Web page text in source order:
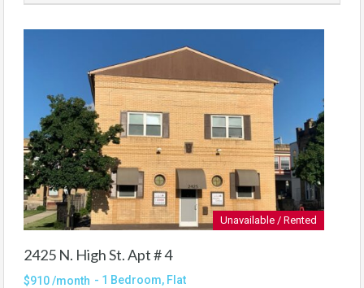
Unavailable / Rented
2425 N. High St. Apt # 4
$910 /month - 1 Bedroom, Flat